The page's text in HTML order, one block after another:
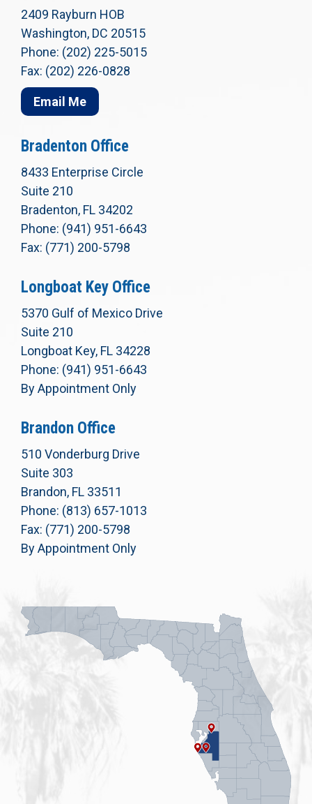
2409 Rayburn HOB
Washington, DC 20515
Phone: (202) 225-5015
Fax: (202) 226-0828
Email Me
Bradenton Office
8433 Enterprise Circle
Suite 210
Bradenton, FL 34202
Phone: (941) 951-6643
Fax: (771) 200-5798
Longboat Key Office
5370 Gulf of Mexico Drive
Suite 210
Longboat Key, FL 34228
Phone: (941) 951-6643
By Appointment Only
Brandon Office
510 Vonderburg Drive
Suite 303
Brandon, FL 33511
Phone: (813) 657-1013
Fax: (771) 200-5798
By Appointment Only